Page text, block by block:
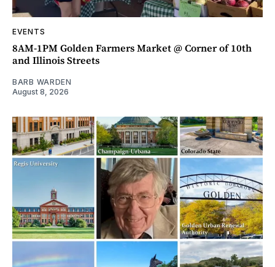
EVENTS
8AM-1PM Golden Farmers Market @ Corner of 10th
and Illinois Streets
BARB WARDEN
August 8, 2026